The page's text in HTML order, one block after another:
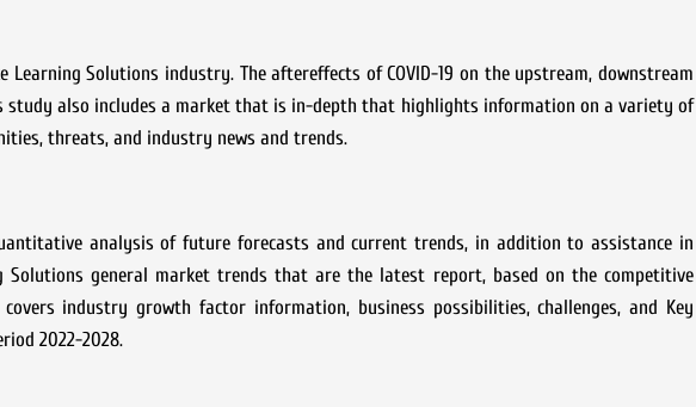
Learning Solutions industry. The aftereffects of COVID-19 on the upstream, downstream
also includes a market that is in-depth that highlights information on a variety of
threats, and industry news and trends.
analysis of future forecasts and current trends, in addition to assistance in
Solutions general market trends that are the latest report, based on the competitive
industry growth factor information, business possibilities, challenges, and Key
2022-2028.